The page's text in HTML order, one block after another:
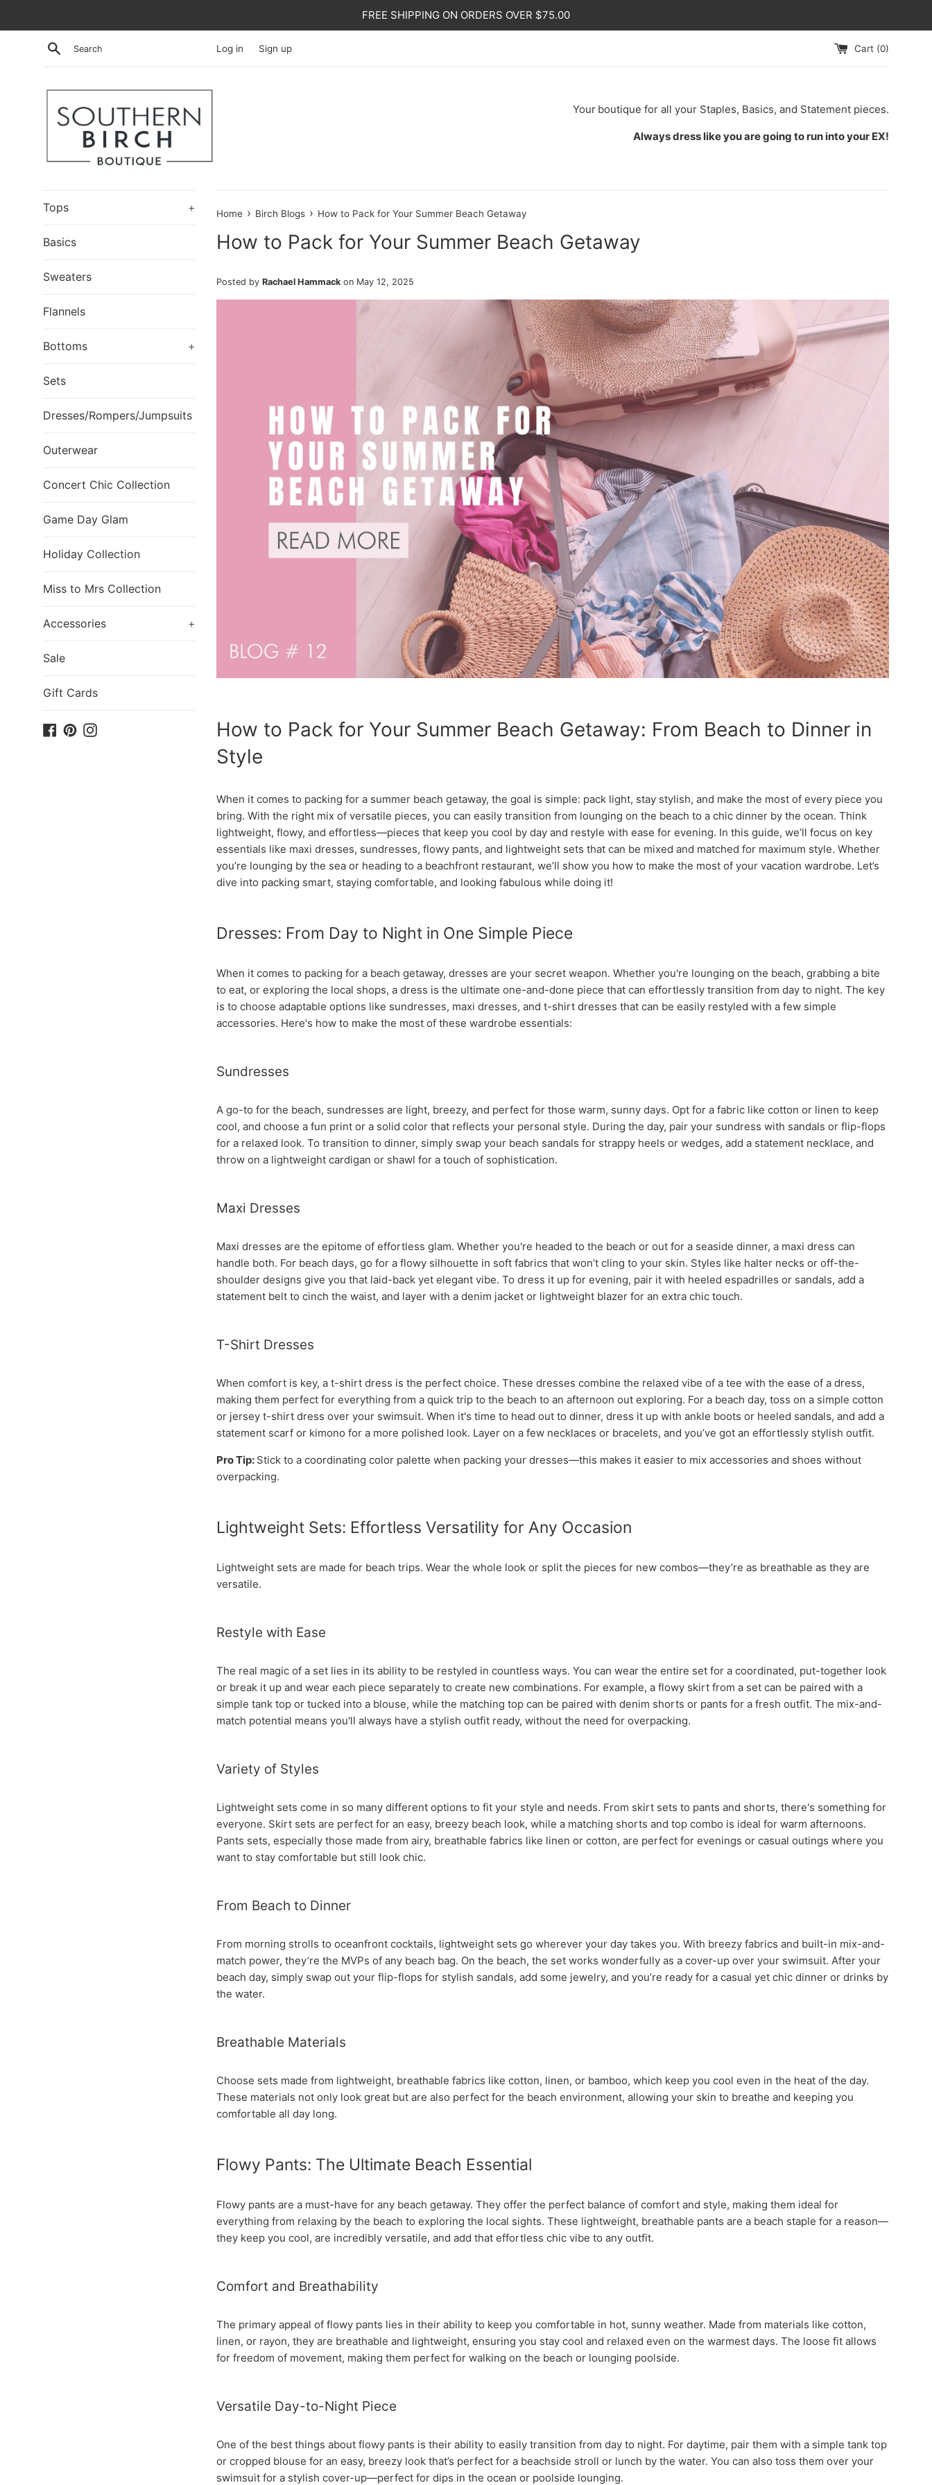
FREE SHIPPING ON ORDERS OVER $75.00
Search Log in Sign up Cart (0)
Your boutique for all your Staples, Basics, and Statement pieces.
Always dress like you are going to run into your EX!
Tops +
Basics
Sweaters
Flannels
Bottoms +
Sets
Dresses/Rompers/Jumpsuits
Outerwear
Concert Chic Collection
Game Day Glam
Holiday Collection
Miss to Mrs Collection
Accessories +
Sale
Gift Cards
Facebook
PinterestInstagram
Home › Birch Blogs › How to Pack for Your Summer Beach Getaway
How to Pack for Your Summer Beach Getaway
Posted by Rachael Hammack on May 12, 2025
How to Pack for Your Summer Beach Getaway: From Beach to Dinner in
Style
When it comes to packing for a summer beach getaway, the goal is simple: pack light, stay stylish, and make the most of every piece you
bring. With the right mix of versatile pieces, you can easily transition from lounging on the beach to a chic dinner by the ocean. Think
lightweight, flowy, and effortless—pieces that keep you cool by day and restyle with ease for evening. In this guide, we’ll focus on key
essentials like maxi dresses, sundresses, flowy pants, and lightweight sets that can be mixed and matched for maximum style. Whether
you’re lounging by the sea or heading to a beachfront restaurant, we’ll show you how to make the most of your vacation wardrobe. Let’s
dive into packing smart, staying comfortable, and looking fabulous while doing it!
Dresses: From Day to Night in One Simple Piece
When it comes to packing for a beach getaway, dresses are your secret weapon. Whether you're lounging on the beach, grabbing a bite
to eat, or exploring the local shops, a dress is the ultimate one-and-done piece that can effortlessly transition from day to night. The key
is to choose adaptable options like sundresses, maxi dresses, and t-shirt dresses that can be easily restyled with a few simple
accessories. Here's how to make the most of these wardrobe essentials:
Sundresses
A go-to for the beach, sundresses are light, breezy, and perfect for those warm, sunny days. Opt for a fabric like cotton or linen to keep
cool, and choose a fun print or a solid color that reflects your personal style. During the day, pair your sundress with sandals or flip-flops
for a relaxed look. To transition to dinner, simply swap your beach sandals for strappy heels or wedges, add a statement necklace, and
throw on a lightweight cardigan or shawl for a touch of sophistication.
Maxi Dresses
Maxi dresses are the epitome of effortless glam. Whether you're headed to the beach or out for a seaside dinner, a maxi dress can
handle both. For beach days, go for a flowy silhouette in soft fabrics that won’t cling to your skin. Styles like halter necks or off-the-
shoulder designs give you that laid-back yet elegant vibe. To dress it up for evening, pair it with heeled espadrilles or sandals, add a
statement belt to cinch the waist, and layer with a denim jacket or lightweight blazer for an extra chic touch.
T-Shirt Dresses
When comfort is key, a t-shirt dress is the perfect choice. These dresses combine the relaxed vibe of a tee with the ease of a dress,
making them perfect for everything from a quick trip to the beach to an afternoon out exploring. For a beach day, toss on a simple cotton
or jersey t-shirt dress over your swimsuit. When it's time to head out to dinner, dress it up with ankle boots or heeled sandals, and add a
statement scarf or kimono for a more polished look. Layer on a few necklaces or bracelets, and you’ve got an effortlessly stylish outfit.
Pro Tip: Stick to a coordinating color palette when packing your dresses—this makes it easier to mix accessories and shoes without
overpacking.
Lightweight Sets: Effortless Versatility for Any Occasion
Lightweight sets are made for beach trips. Wear the whole look or split the pieces for new combos—they’re as breathable as they are
versatile.
Restyle with Ease
The real magic of a set lies in its ability to be restyled in countless ways. You can wear the entire set for a coordinated, put-together look
or break it up and wear each piece separately to create new combinations. For example, a flowy skirt from a set can be paired with a
simple tank top or tucked into a blouse, while the matching top can be paired with denim shorts or pants for a fresh outfit. The mix-and-
match potential means you'll always have a stylish outfit ready, without the need for overpacking.
Variety of Styles
Lightweight sets come in so many different options to fit your style and needs. From skirt sets to pants and shorts, there's something for
everyone. Skirt sets are perfect for an easy, breezy beach look, while a matching shorts and top combo is ideal for warm afternoons.
Pants sets, especially those made from airy, breathable fabrics like linen or cotton, are perfect for evenings or casual outings where you
want to stay comfortable but still look chic.
From Beach to Dinner
From morning strolls to oceanfront cocktails, lightweight sets go wherever your day takes you. With breezy fabrics and built-in mix-and-
match power, they’re the MVPs of any beach bag. On the beach, the set works wonderfully as a cover-up over your swimsuit. After your
beach day, simply swap out your flip-flops for stylish sandals, add some jewelry, and you’re ready for a casual yet chic dinner or drinks by
the water.
Breathable Materials
Choose sets made from lightweight, breathable fabrics like cotton, linen, or bamboo, which keep you cool even in the heat of the day.
These materials not only look great but are also perfect for the beach environment, allowing your skin to breathe and keeping you
comfortable all day long.
Flowy Pants: The Ultimate Beach Essential
Flowy pants are a must-have for any beach getaway. They offer the perfect balance of comfort and style, making them ideal for
everything from relaxing by the beach to exploring the local sights. These lightweight, breathable pants are a beach staple for a reason—
they keep you cool, are incredibly versatile, and add that effortless chic vibe to any outfit.
Comfort and Breathability
The primary appeal of flowy pants lies in their ability to keep you comfortable in hot, sunny weather. Made from materials like cotton,
linen, or rayon, they are breathable and lightweight, ensuring you stay cool and relaxed even on the warmest days. The loose fit allows
for freedom of movement, making them perfect for walking on the beach or lounging poolside.
Versatile Day-to-Night Piece
One of the best things about flowy pants is their ability to easily transition from day to night. For daytime, pair them with a simple tank top
or cropped blouse for an easy, breezy look that’s perfect for a beachside stroll or lunch by the water. You can also toss them over your
swimsuit for a stylish cover-up—perfect for dips in the ocean or poolside lounging.